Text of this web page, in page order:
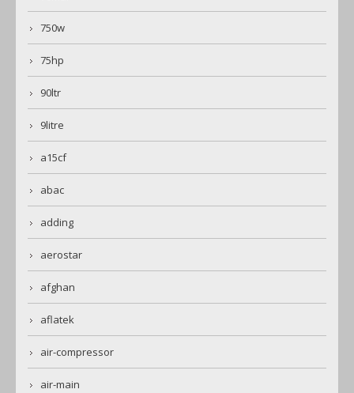
750w
75hp
90ltr
9litre
a15cf
abac
adding
aerostar
afghan
aflatek
air-compressor
air-main